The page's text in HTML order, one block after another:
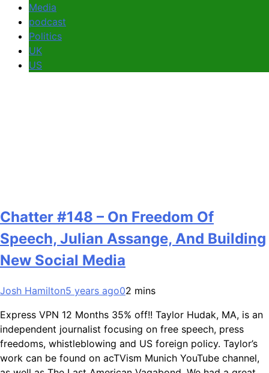
Media
podcast
Politics
UK
US
Chatter #148 – On Freedom Of
Speech, Julian Assange, And Building
New Social Media
Josh Hamilton5 years ago02 mins
Express VPN 12 Months 35% off!! Taylor Hudak, MA, is an
independent journalist focusing on free speech, press
freedoms, whistleblowing and US foreign policy. Taylor’s
work can be found on acTVism Munich YouTube channel,